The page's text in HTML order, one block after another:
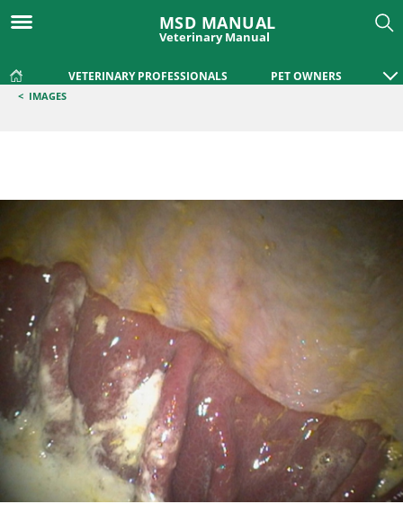
MSD MANUAL
Veterinary Manual
VETERINARY PROFESSIONALS PET OWNERS
< IMAGES